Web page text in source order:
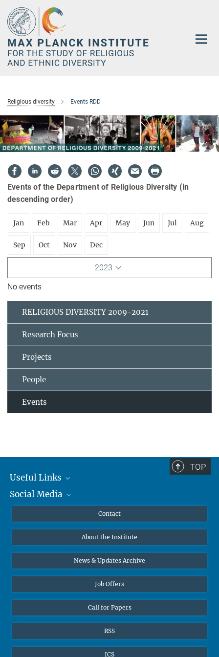
Main-
Content
Religious diversity Events RDD
Events of the Department of Religious Diversity (in
descending order)
Jan Feb Mar Apr May Jun Jul Aug
Sep Oct Nov Dec
2023
No events
RELIGIOUS DIVERSITY 2009-2021
Research Focus
Projects
People
Events
TOP
Useful Links
MMG Alumni Corner
Online lectures
Diversity interviews
Social Media
Bluesky
Contact
About the Institute
News & Updates Archive
Job Offers
Call for Papers
RSS
ICS